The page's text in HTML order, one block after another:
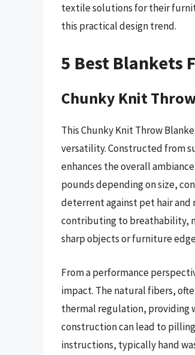
textile solutions for their
this practical design trend.
5 Best Blankets
Chunky Knit
This Chunky Knit Throw
versatility. Constructed from
enhances the overall
pounds depending on size,
deterrent against pet hair
contributing to breathability,
sharp objects or furniture
From a performance
impact. The natural fibers,
thermal regulation, providing
construction can lead to
instructions, typically hand